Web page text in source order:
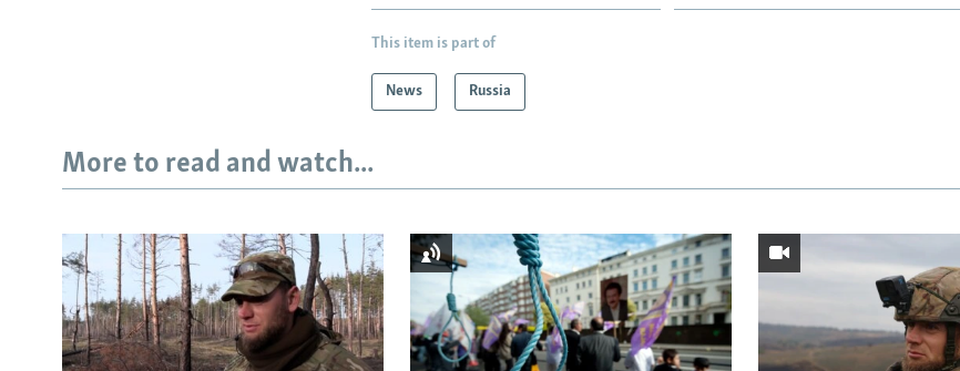
This item is part of
News Russia
More to read and watch...